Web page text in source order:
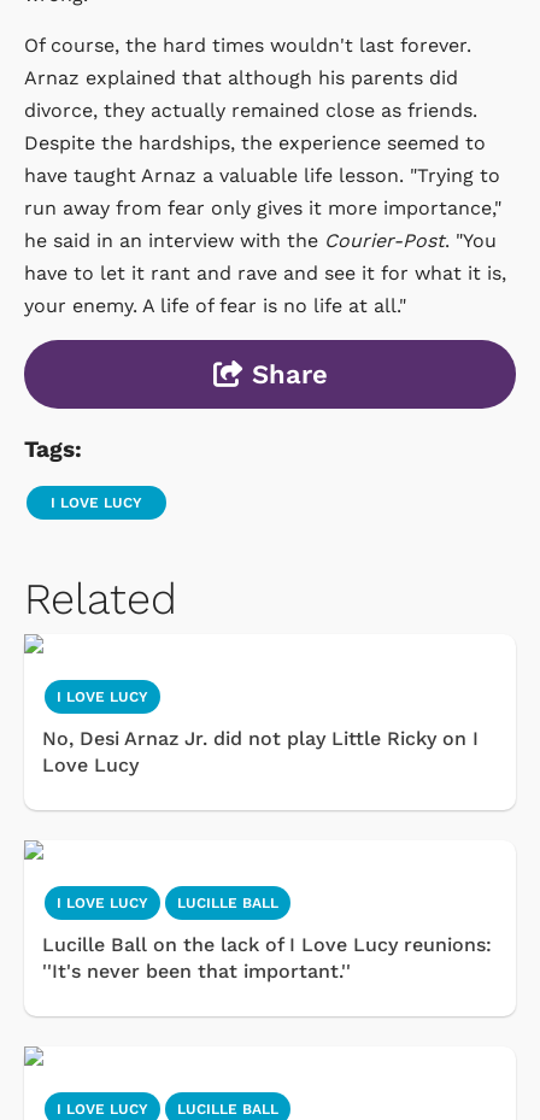
Of course, the hard times wouldn't last forever.
Arnaz explained that although his parents did
divorce, they actually remained close as friends.
Despite the hardships, the experience seemed to
have taught Arnaz a valuable life lesson. "Trying to
run away from fear only gives it more importance,"
he said in an interview with the Courier-Post. "You
have to let it rant and rave and see it for what it is,
your enemy. A life of fear is no life at all."
Share
Tags:
I LOVE LUCY
Related
I LOVE LUCY
No, Desi Arnaz Jr. did not play Little Ricky on I
Love Lucy
I LOVE LUCY LUCILLE BALL
Lucille Ball on the lack of I Love Lucy reunions:
''It's never been that important.''
I LOVE LUCY LUCILLE BALL